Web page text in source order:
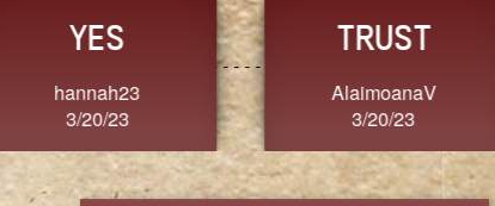
FORGIVENESS
Jennifer ZOUCHA
3/20/23
GRACE
Dixon
3/20/23